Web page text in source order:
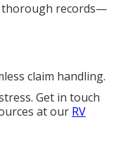
thorough records—
claim handling.
Get in touch
at our RV